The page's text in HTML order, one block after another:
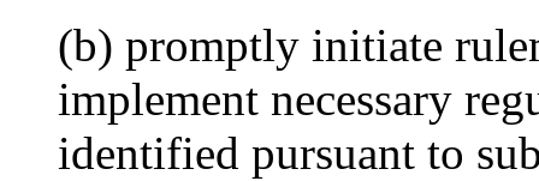
(b) promptly initiate
implement necessary
identified pursuant to